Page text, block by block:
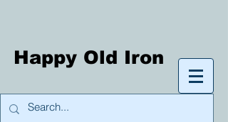
Happy Old Iron